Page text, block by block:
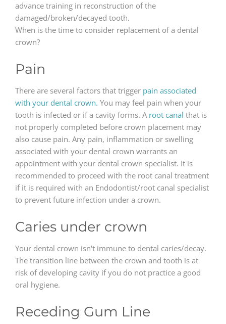
advance training in reconstruction of the
damaged/broken/decayed tooth.
When is the time to consider replacement of a dental
crown?
Pain
There are several factors that trigger pain associated
with your dental crown. You may feel pain when your
tooth is infected or if a cavity forms. A root canal that is
not properly completed before crown placement may
also cause pain. Any pain, inflammation or swelling
associated with your dental crown warrants an
appointment with your dental crown specialist. It is
recommended to proceed with the root canal treatment
if it is required with an Endodontist/root canal specialist
to prevent future infection under a crown.
Caries under crown
Your dental crown isn't immune to dental caries/decay.
The transition line between the crown and tooth is at
risk of developing cavity if you do not practice a good
oral hygiene.
Receding Gum Line